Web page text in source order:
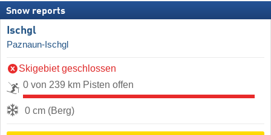
Snow reports
Ischgl
Paznaun-Ischgl
Skigebiet geschlossen
0 von 239 km Pisten offen
0 cm (Berg)